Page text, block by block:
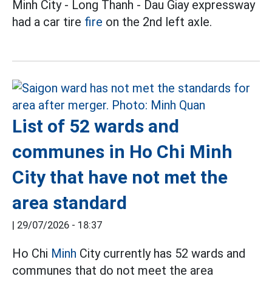
Minh City - Long Thanh - Dau Giay expressway
had a car tire fire on the 2nd left axle.
List of 52 wards and
communes in Ho Chi Minh
City that have not met the
area standard
| 29/07/2026 - 18:37
Ho Chi Minh City currently has 52 wards and
communes that do not meet the area